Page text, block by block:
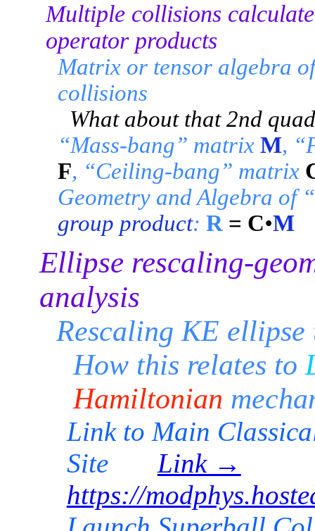
Multiple collisions
operator products
Matrix or tensor algebra
collisions
What about that 2nd
“Mass-bang” matrix M,
F, “Ceiling-bang” matrix
Geometry and Algebra of
group product: R = C•M
Ellipse rescaling-
analysis
Rescaling KE
How this relates to
Hamiltonian
Link to Main
Site Link →
https://